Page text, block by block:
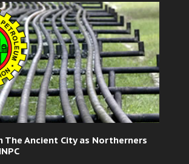
The Ancient City as Northerners